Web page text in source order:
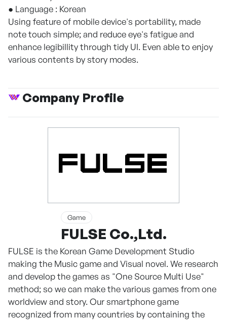
● Language : Korean
Using feature of mobile device's portability, made
note touch simple; and reduce eye's fatigue and
enhance legibillity through tidy UI. Even able to enjoy
various contents by story modes.
Company Profile
Game
FULSE Co.,Ltd.
FULSE is the Korean Game Development Studio
making the Music game and Visual novel. We research
and develop the games as "One Source Multi Use"
method; so we can make the various games from one
worldview and story. Our smartphone game
recognized from many countries by containing the